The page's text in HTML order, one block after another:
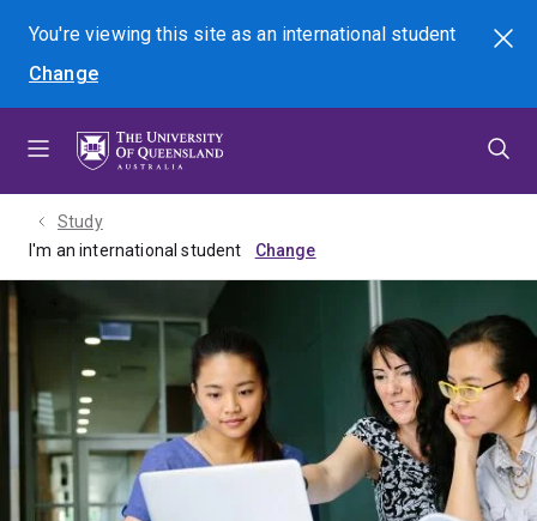
menu
content
footer
You're viewing this site asan international student
Change
Search
Study
I'm an international student